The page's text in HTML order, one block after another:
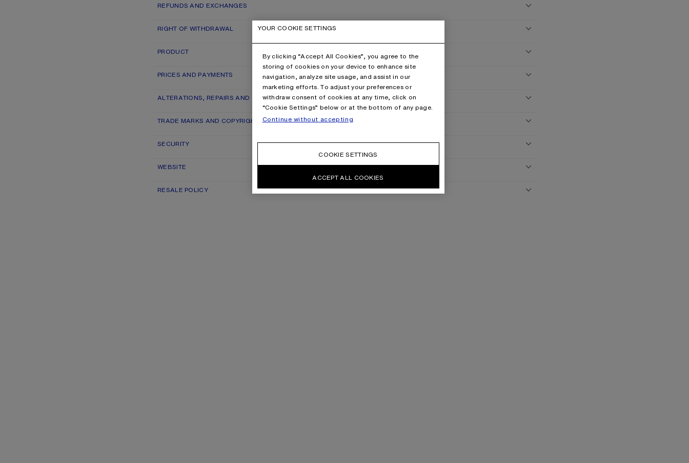
REFUNDS AND EXCHANGES
RIGHT OF WITHDRAWAL
PRODUCT
PRICES AND PAYMENTS
ALTERATIONS, REPAIRS AND QUALITY CLAIMS
TRADE MARKS AND COPYRIGHT
SECURITY
WEBSITE
RESALE POLICY
YOUR COOKIE SETTINGS
By clicking “Accept All Cookies”, you agree to the
storing of cookies on your device to enhance site
navigation, analyze site usage, and assist in our
marketing efforts. To adjust your preferences or
withdraw consent of cookies at any time, click on
“Cookie Settings” below or at the bottom of any page.
Continue without accepting
COOKIE SETTINGS
ACCEPT ALL COOKIES